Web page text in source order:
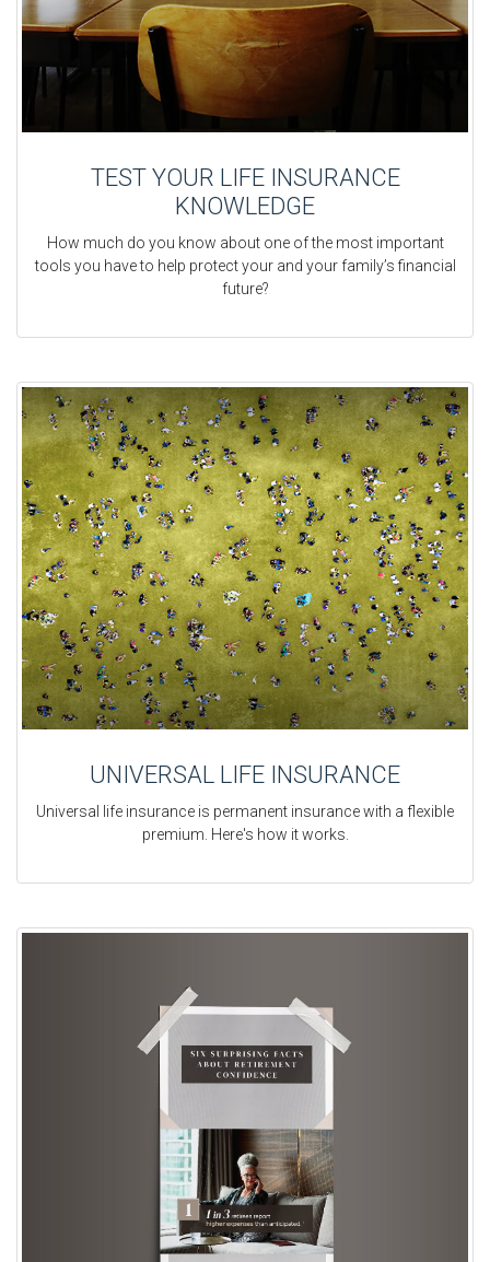
TEST YOUR LIFE INSURANCE
KNOWLEDGE
How much do you know about one of the most important
tools you have to help protect your and your family’s financial
future?
UNIVERSAL LIFE INSURANCE
Universal life insurance is permanent insurance with a flexible
premium. Here's how it works.